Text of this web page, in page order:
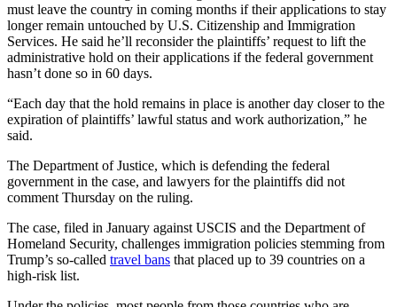
must leave the country in coming months if their applications to stay
longer remain untouched by U.S. Citizenship and Immigration
Services. He said he’ll reconsider the plaintiffs’ request to lift the
administrative hold on their applications if the federal government
hasn’t done so in 60 days.
“Each day that the hold remains in place is another day closer to the
expiration of plaintiffs’ lawful status and work authorization,” he
said.
The Department of Justice, which is defending the federal
government in the case, and lawyers for the plaintiffs did not
comment Thursday on the ruling.
The case, filed in January against USCIS and the Department of
Homeland Security, challenges immigration policies stemming from
Trump’s so-called travel bans that placed up to 39 countries on a
high-risk list.